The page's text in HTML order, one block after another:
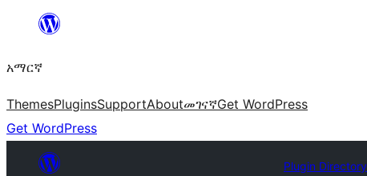
ዝለል
አማርኛ
ThemesPluginsSupportAboutመገናኛGet WordPress
Get WordPress
Plugin Directory